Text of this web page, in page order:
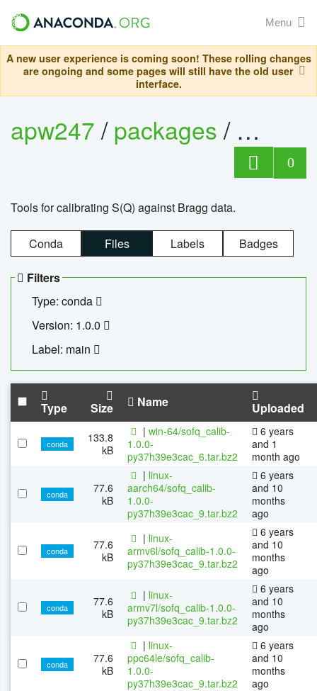
Menu
A new user experience is coming soon! These rolling changes
are ongoing and some pages will still have the old user
interface.
apw247/packages/
0
Tools for calibrating S(Q) against Bragg data.
Conda Files Labels Badges
Filters
Type: conda
Version: 1.0.0
Label: main
Type Size Name Uploaded
conda
133.8
kB
| win-64/sofq_calib-
1.0.0-
py37h39e3cac_6.tar.bz2
6 years
and 1
month ago
conda
77.6
kB
| linux-
aarch64/sofq_calib-
1.0.0-
py37h39e3cac_9.tar.bz2
6 years
and 10
months
ago
conda
77.6
kB
| linux-
armv6l/sofq_calib-1.0.0-
py37h39e3cac_9.tar.bz2
6 years
and 10
months
ago
conda
77.6
kB
| linux-
armv7l/sofq_calib-1.0.0-
py37h39e3cac_9.tar.bz2
6 years
and 10
months
ago
conda
77.6
kB
| linux-
ppc64le/sofq_calib-
1.0.0-
py37h39e3cac_9.tar.bz2
6 years
and 10
months
ago